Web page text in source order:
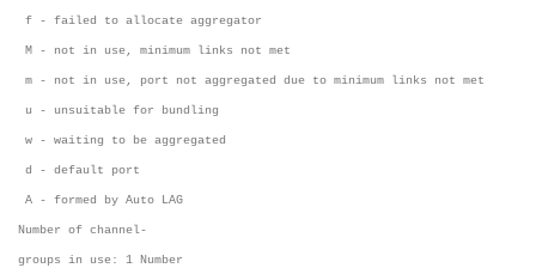
f - failed to allocate aggregator
M - not in use, minimum links not met
m - not in use, port not aggregated due to minimum links not met
u - unsuitable for bundling
w - waiting to be aggregated
d - default port
A - formed by Auto LAG
Number of channel-
groups in use: 1 Number